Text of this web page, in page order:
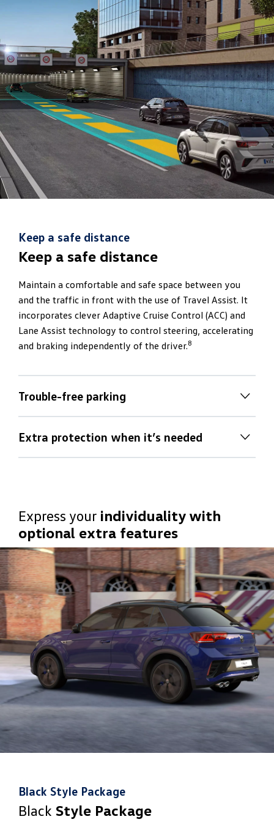
Keep a safe distance
Keep a safe distance
Maintain a comfortable and safe space between you
and the traffic in front with the use of Travel Assist. It
incorporates clever Adaptive Cruise Control (ACC) and
Lane Assist technology to control steering, accelerating
and braking independently of the driver.8
Trouble-free parking
Trouble-free parking
Take the hassle out of parking in tight spots by using
the T‑Roc R’s front and rear sensors, rear view camera
All you need to think about is operating the accelerator
and brake pedal8.
Extra protection when it’s needed
Extra protection when it’s needed
It issues a warning to the driver and prepares the T‑Roc
R for braking. If no driver response is detected, the
system will automatically brake the vehicle, thus
helping it avoid, or minimise, the effect of a collision8
Express your individuality with
optional extra features
Black Style Package
Black Style Package